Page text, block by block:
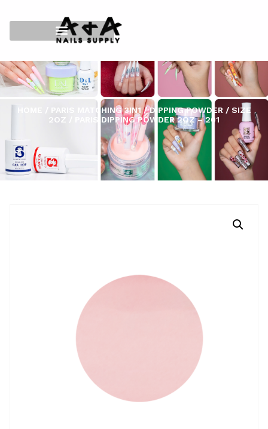
PARIS MATCHING 3IN1/DIPPING POWDER / SIZE
2OZ / PARIS DIPPING POWDER 2OZ – 201